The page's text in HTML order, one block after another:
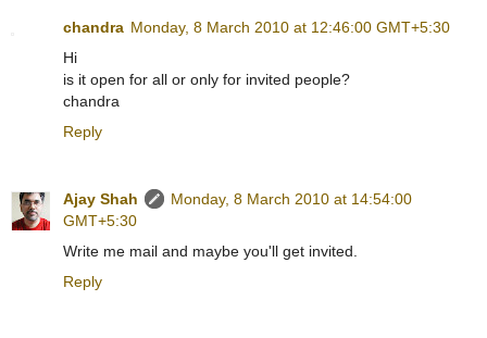
chandra Monday, 8 March 2010 at 12:46:00 GMT+5:30
Hi
is it open for all or only for invited people?
chandra
Reply
Ajay Shah
Monday, 8 March 2010 at 14:54:00
GMT+5:30
Write me mail and maybe you'll get invited.
Reply